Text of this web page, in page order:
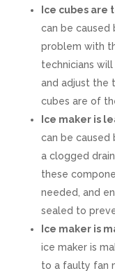
Ice cubes are
can be
problem with
technicians
and adjust the
cubes are of
Ice maker is
can be caused
a clogged
these
needed, and
sealed to
Ice maker is
ice maker is
to a faulty fan